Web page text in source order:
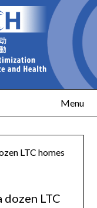
Menu
LTC homes
LTC